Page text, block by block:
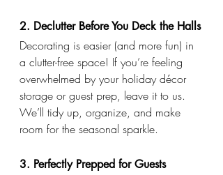
2. Declutter Before You Deck the Halls
Decorating is easier (and more fun) in
a clutter-free space! If you’re feeling
overwhelmed by your holiday décor
storage or guest prep, leave it to us.
We’ll tidy up, organize, and make
room for the seasonal sparkle.
3. Perfectly Prepped for Guests